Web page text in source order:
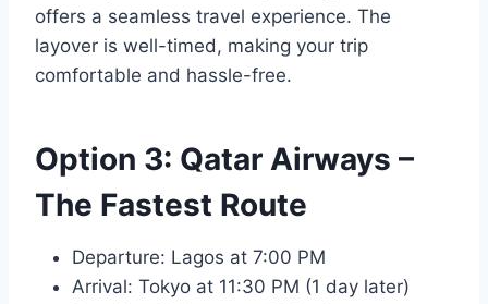
offers a seamless travel experience. The
layover is well-timed, making your trip
comfortable and hassle-free.
Option 3: Qatar Airways –
The Fastest Route
Departure: Lagos at 7:00 PM
Arrival: Tokyo at 11:30 PM (1 day later)